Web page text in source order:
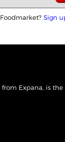
Sign
Expana, is